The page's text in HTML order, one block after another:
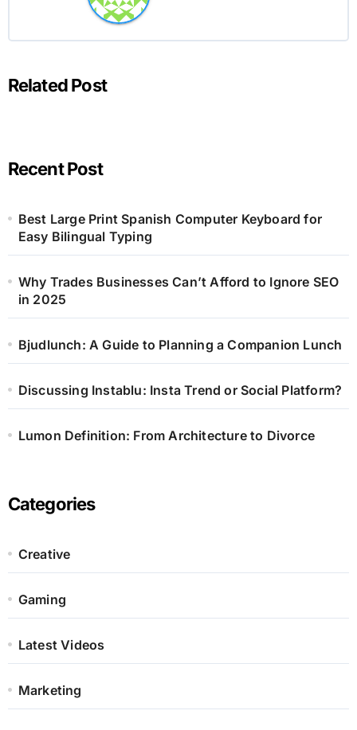
Related Post
Recent Post
Best Large Print Spanish Computer Keyboard for
Easy Bilingual Typing
Why Trades Businesses Can’t Afford to Ignore SEO
in 2025
Bjudlunch: A Guide to Planning a Companion Lunch
Discussing Instablu: Insta Trend or Social Platform?
Lumon Definition: From Architecture to Divorce
Categories
Creative
Gaming
Latest Videos
Marketing